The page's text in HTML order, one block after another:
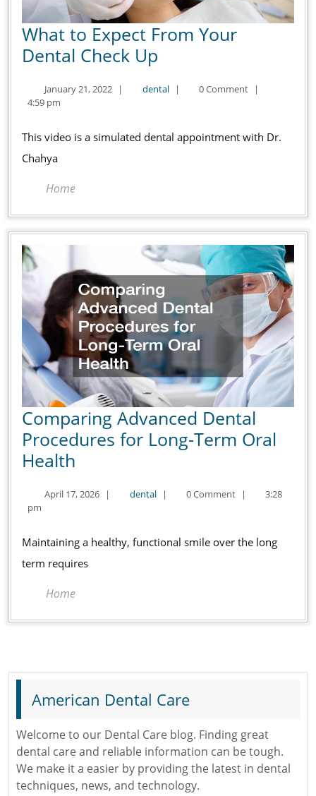
What to Expect From Your
Dental Check Up
Expect
Your
January 21, 2022January
| dentaldental
| 0 Comment
|
4:59 pm
This video is a simulated dental appointment with Dr.
Chahya
Home
Comparing Advanced Dental
Procedures for Long-Term Oral
Health
Dental
for
Long-
Term
Health
April 17, 2026April
| dentaldental
| 0 Comment |
3:28
pm
Maintaining a healthy, functional smile over the long
term requires
Home
American Dental Care
Welcome to our Dental Care blog. Finding great
dental care and reliable information can be tough.
We make it a easier by providing the latest in dental
techniques, news, and technology.